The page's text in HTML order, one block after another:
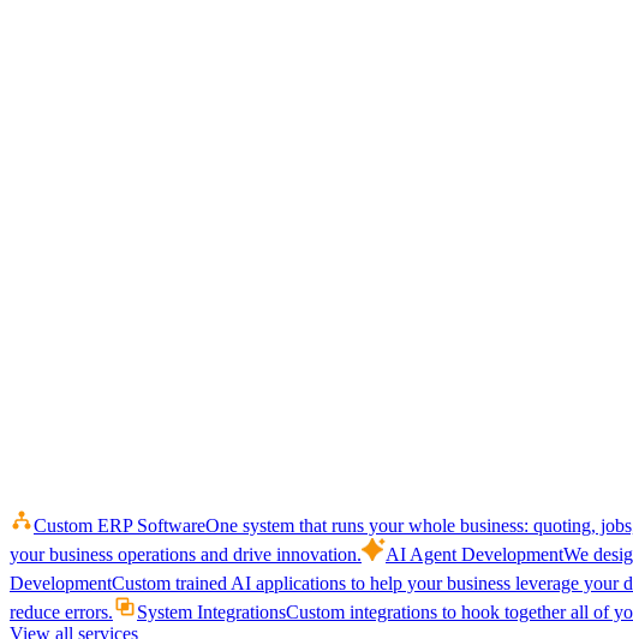
Custom ERP SoftwareOne system that runs your whole business: quoting,
your business operations and drive innovation.
AI Agent DevelopmentWe
DevelopmentCustom trained AI applications to help your business leverage your
reduce errors.
System IntegrationsCustom integrations to hook together all of
View all services